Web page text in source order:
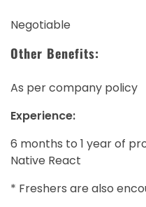
Negotiable
Other Benefits:
As per company policy
Experience:
6 months to 1 year of
Native React
* Freshers are also